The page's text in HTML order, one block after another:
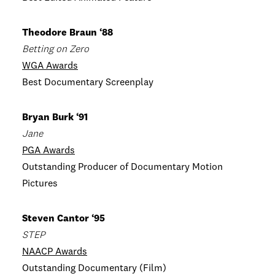
Theodore Braun ‘88
Betting on Zero
WGA Awards
Best Documentary Screenplay
Bryan Burk ‘91
Jane
PGA Awards
Outstanding Producer of Documentary Motion
Pictures
Steven Cantor ‘95
STEP
NAACP Awards
Outstanding Documentary (Film)